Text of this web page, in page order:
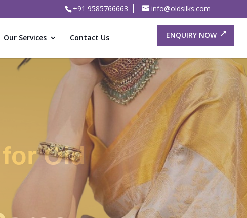
+91 9585766663 info@oldsilks.com
Our Services Contact Us ENQUIRY NOW